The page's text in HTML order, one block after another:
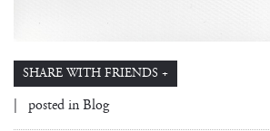
SHARE WITH FRIENDS +
| posted in Blog